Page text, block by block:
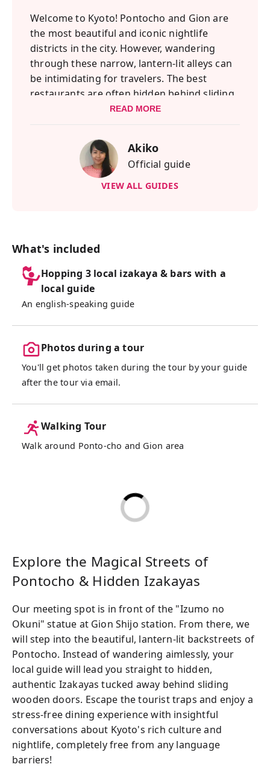
Welcome to Kyoto! Pontocho and Gion are
the most beautiful and iconic nightlife
districts in the city. However, wandering
through these narrow, lantern-lit alleys can
be intimidating for travelers. The best
restaurants are often hidden behind sliding
wooden doors with no English menus! That
is why I created this tour—to help you
experience the true, local side of Kyoto's
nightlife without any stress or language
We will walk through the magical streets of
(home-style dishes) and "Yuba" (tofu skin),
based on our recommendation. After
satisfying our appetites, we will stroll
through the historic Gion district, known for
unforgettable night of great food, drinks,
and new friends!
READ MORE
Akiko
Official guide
VIEW ALL GUIDES
What's included
Hopping 3 local izakaya & bars with a
local guide
An english-speaking guide
Photos during a tour
You'll get photos taken during the tour by your guide
after the tour via email.
Walking Tour
Walk around Ponto-cho and Gion area
Explore the Magical Streets of
Pontocho & Hidden Izakayas
Our meeting spot is in front of the "Izumo no
Okuni" statue at Gion Shijo station. From there, we
will step into the beautiful, lantern-lit backstreets of
Pontocho. Instead of wandering aimlessly, your
local guide will lead you straight to hidden,
authentic Izakayas tucked away behind sliding
wooden doors. Escape the tourist traps and enjoy a
stress-free dining experience with insightful
conversations about Kyoto's rich culture and
nightlife, completely free from any language
barriers!